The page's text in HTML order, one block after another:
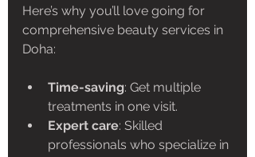
Here’s why you’ll love going for
comprehensive beauty services in
Doha:
Time-saving: Get multiple
treatments in one visit.
Expert care: Skilled
professionals who specialize in